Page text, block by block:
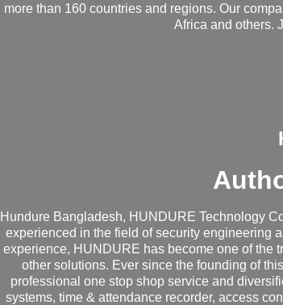
more than 160 countries and regions. Our
Africa and others.
Hundure Bangladesh, HUNDURE Technology
experienced in the field of security engineering
experience, HUNDURE has become one of the
other solutions. Ever since the founding of
professional one stop shop service and
systems, time & attendance recorder, access